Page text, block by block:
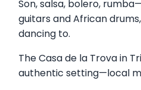
Son, salsa, bolero,
guitars and African
dancing to.
The Casa de la Trova in
authentic setting—local